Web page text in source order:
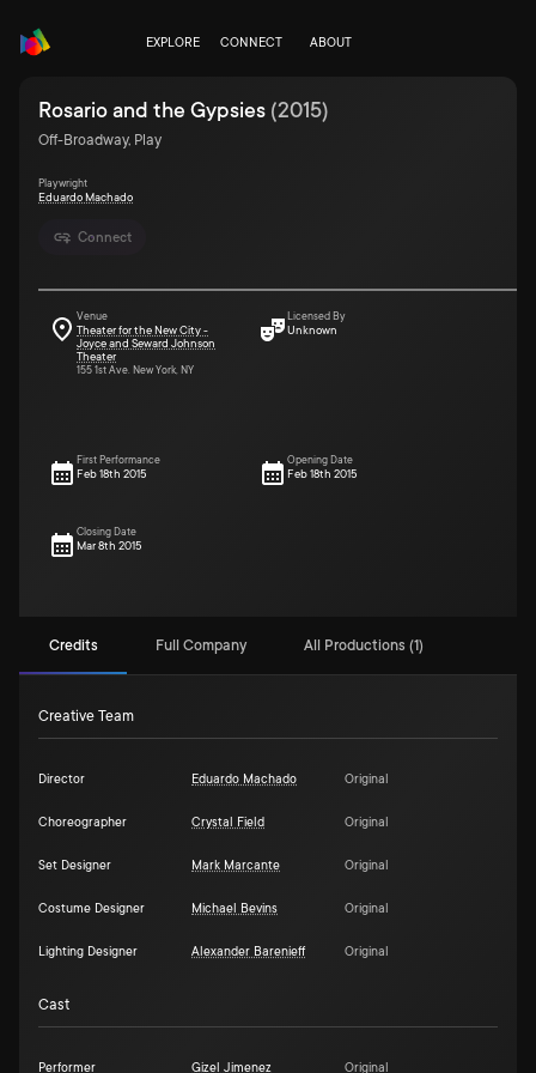
EXPLORE CONNECT ABOUT
Connect
Rosario and the Gypsies (2015)
Off-Broadway, Play
Playwright
Eduardo Machado
Venue
Theater for the New City -
Joyce and Seward Johnson
Theater
155 1st Ave. New York, NY
Licensed By
Unknown
First Performance
Feb 18th 2015
Opening Date
Feb 18th 2015
Closing Date
Mar 8th 2015
Credits Full Company All Productions (1)
Creative Team
Director Eduardo Machado Original
Choreographer Crystal Field Original
Set Designer Mark Marcante Original
Costume Designer Michael Bevins Original
Lighting Designer Alexander Barenieff Original
Cast
Performer Gizel Jimenez Original